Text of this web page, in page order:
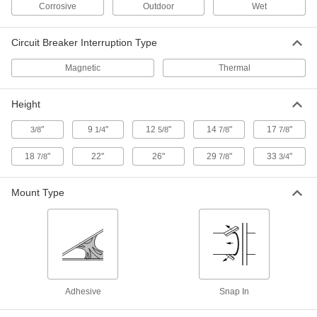
Square D Load-Center Circuit
Breaker
Homeline Series with Ground Fault, 1
69225K82
Each
Square D Load-Center Circuit
6782K302
ADD
Square D Load-Center Circuit
000000
Square D Load-Center Circuit
Breaker
Qo Series, 3 Pole-Toggle Style, 30A
ADD
Corrosive Outdoor Wet
Circuit Breaker Interruption Type
Magnetic Thermal
Height
3/8" 9 1/4" 12 5/8" 14 7/8" 177/8"
18 7/8" 22" 26" 29 7/8" 333/4"
Mount Type
Adhesive Snap In